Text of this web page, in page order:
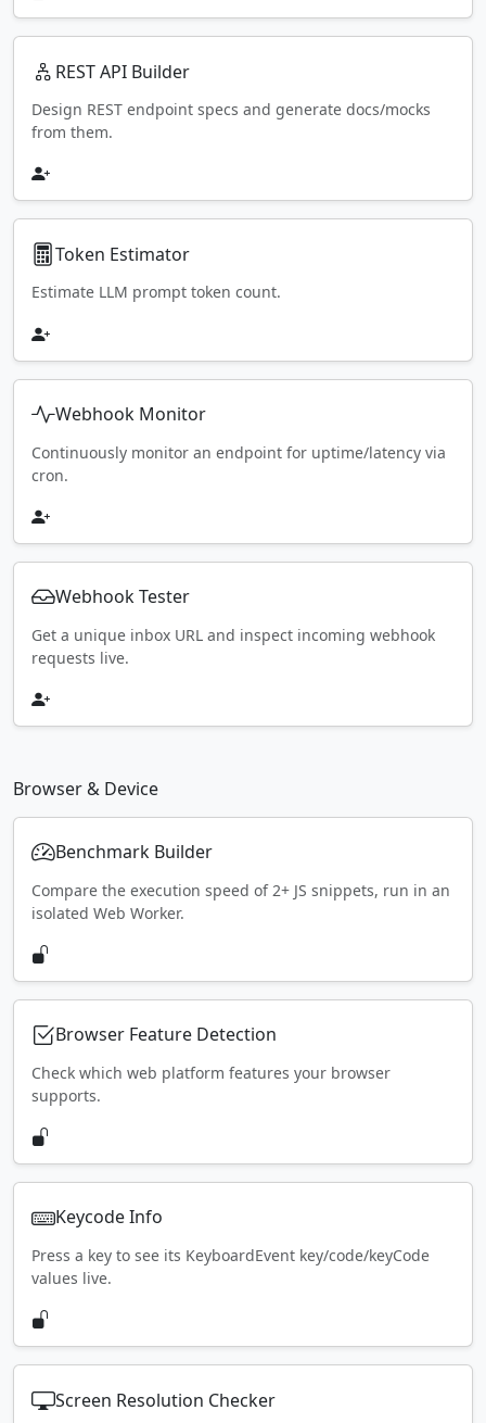
REST API Builder
Design REST endpoint specs and generate docs/mocks
from them.
Token Estimator
Estimate LLM prompt token count.
Webhook Monitor
Continuously monitor an endpoint for uptime/latency via
cron.
Webhook Tester
Get a unique inbox URL and inspect incoming webhook
requests live.
Browser & Device
Benchmark Builder
Compare the execution speed of 2+ JS snippets, run in an
isolated Web Worker.
Browser Feature Detection
Check which web platform features your browser
supports.
Keycode Info
Press a key to see its KeyboardEvent key/code/keyCode
values live.
Screen Resolution Checker